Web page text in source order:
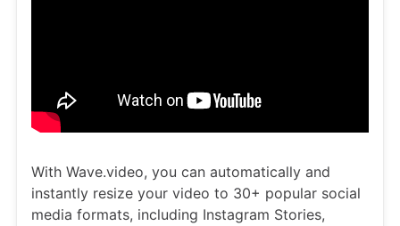
With Wave.video, you can automatically and
instantly resize your video to 30+ popular social
media formats, including Instagram Stories,